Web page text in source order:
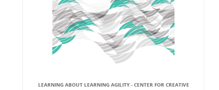
LEARNING ABOUT LEARNING AGILITY - CENTER FOR CREATIVE